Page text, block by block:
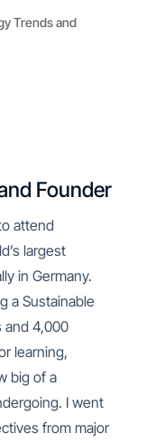
Trends and
Founder
attend
largest
in Germany.
a Sustainable
and 4,000
learning,
big of a
I went
from major